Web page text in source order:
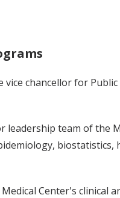
vice chancellor for
leadership team of the
Center's